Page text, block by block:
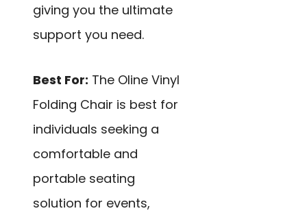
giving you the ultimate
support you need.
Best For: The Oline Vinyl
Folding Chair is best for
individuals seeking a
comfortable and
portable seating
solution for events,